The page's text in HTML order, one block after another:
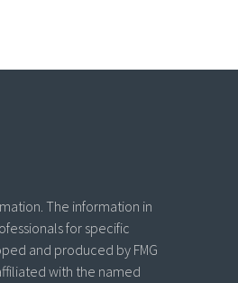
The information in
for specific
and produced by FMG
with the named